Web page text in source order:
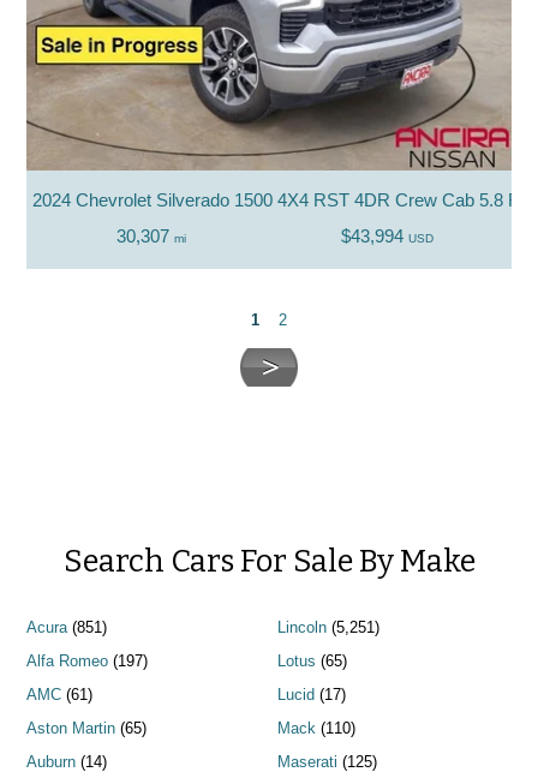
2024 Chevrolet Silverado 1500 4X4 RST 4DR Crew Cab 5.8 FT.
30,307 mi $43,994 USD
1 2
Search Cars For Sale By Make
Acura (851)
Alfa Romeo (197)
AMC (61)
Aston Martin (65)
Auburn (14)
Lincoln(5,251)
Lotus (65)
Lucid (17)
Mack (110)
Maserati (125)